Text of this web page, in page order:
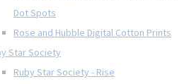
Dot Spots
Rose and Hubble Digital Cotton Prints
Star Society
Ruby Star Society - Rise